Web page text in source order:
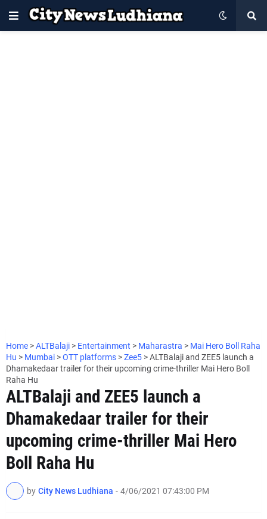
Home >ALTBalaji > Entertainment > Maharastra > Mai Hero Boll Raha
Hu > Mumbai >OTT platforms >Zee5 >ALTBalaji and ZEE5 launch a
Dhamakedaar trailer for their upcoming crime-thriller Mai Hero Boll
Raha Hu
ALTBalaji and ZEE5 launch a
Dhamakedaar trailer for their
upcoming crime-thriller Mai Hero
Boll Raha Hu
by City News Ludhiana - 4/06/2021 07:43:00 PM